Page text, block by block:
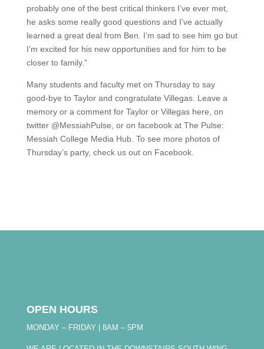
probably one of the best critical thinkers I’ve ever met,
he asks some really good questions and I’ve actually
learned a great deal from Ben. I’m sad to see him go but
I’m excited for his new opportunities and for him to be
closer to family.”
Many students and faculty met on Thursday to say
good-bye to Taylor and congratulate Villegas. Leave a
memory or a comment for Taylor or Villegas here, on
twitter @MessiahPulse, or on facebook at The Pulse:
Messiah College Media Hub. To see more photos of
Thursday’s party, check us out on Facebook.
OPEN HOURS
MONDAY – FRIDAY | 8AM – 5PM